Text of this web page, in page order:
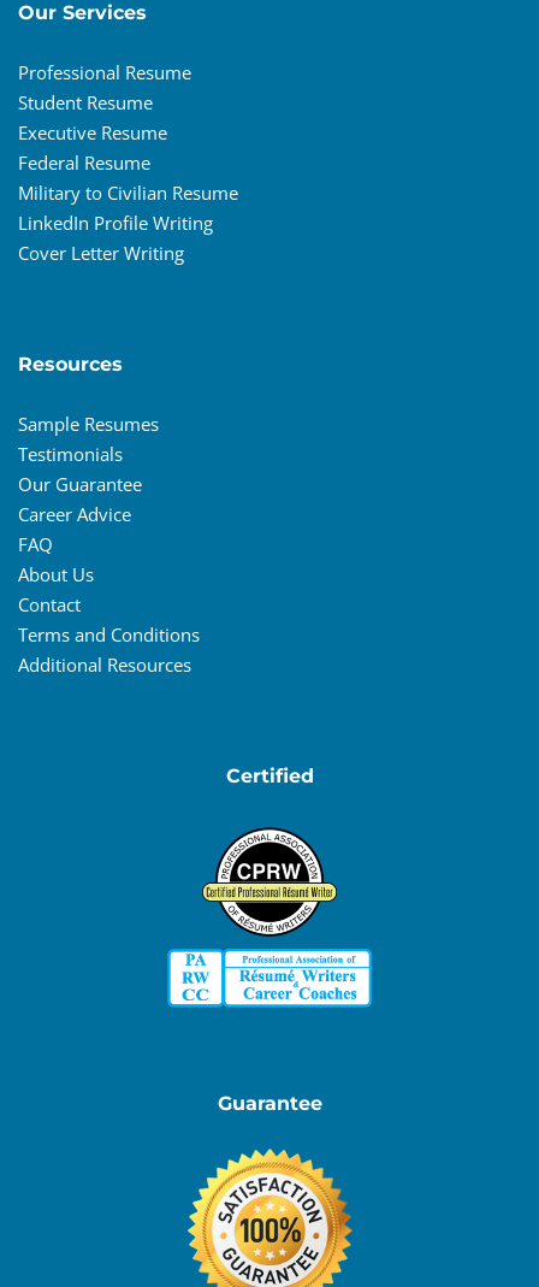
Our Services
Professional Resume
Student Resume
Executive Resume
Federal Resume
Military to Civilian Resume
LinkedIn Profile Writing
Cover Letter Writing
Resources
Sample Resumes
Testimonials
Our Guarantee
Career Advice
FAQ
About Us
Contact
Terms and Conditions
Additional Resources
Certified
Guarantee